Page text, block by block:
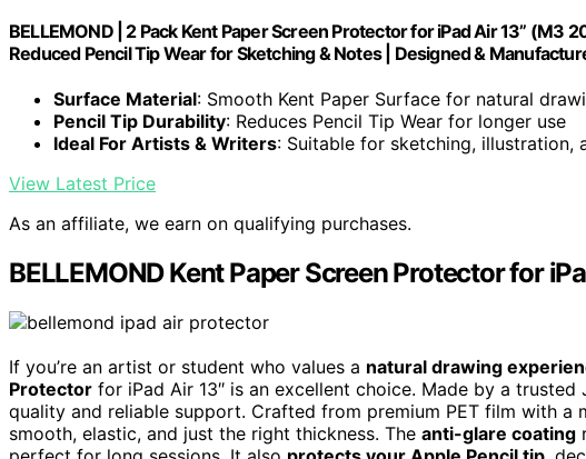
BELLEMOND | 2 Pack Kent Paper Screen Protector for iPad Air 13” (M3
Reduced Pencil Tip Wear for Sketching & Notes | Designed &
Surface Material: Smooth Kent Paper Surface for natural
Pencil Tip Durability: Reduces Pencil Tip Wear for longer use
Ideal For Artists & Writers: Suitable for sketching, illustration,
View Latest Price
As an affiliate, we earn on qualifying purchases.
BELLEMOND Kent Paper Screen Protector for
If you’re an artist or student who values a natural drawing
Protector for iPad Air 13″ is an excellent choice. Made by a
quality and reliable support. Crafted from premium PET film with
smooth, elastic, and just the right thickness. The anti-glare coating